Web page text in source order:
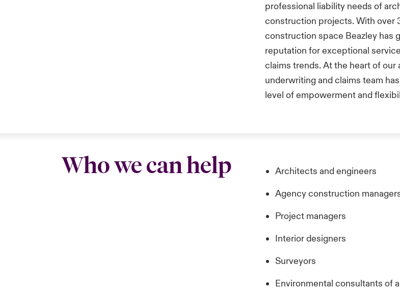
professional liability needs of
construction projects. With over
construction space Beazley has
reputation for exceptional
claims trends. At the heart of
underwriting and claims team
level of empowerment and
Who we can help
Architects and engineers
Agency construction
Project managers
Interior designers
Surveyors
Environmental consultants of